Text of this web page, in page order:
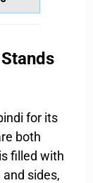
for its
both
is filled with
sides,